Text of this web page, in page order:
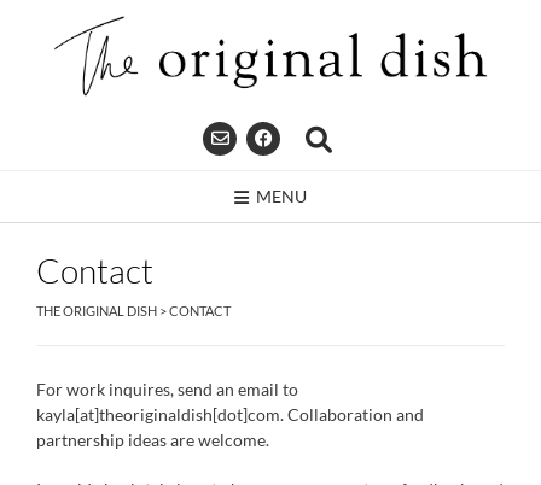
MENU
Contact
THE ORIGINAL DISH >CONTACT
For work inquires, send an email to
kayla[at]theoriginaldish[dot]com. Collaboration and
partnership ideas are welcome.